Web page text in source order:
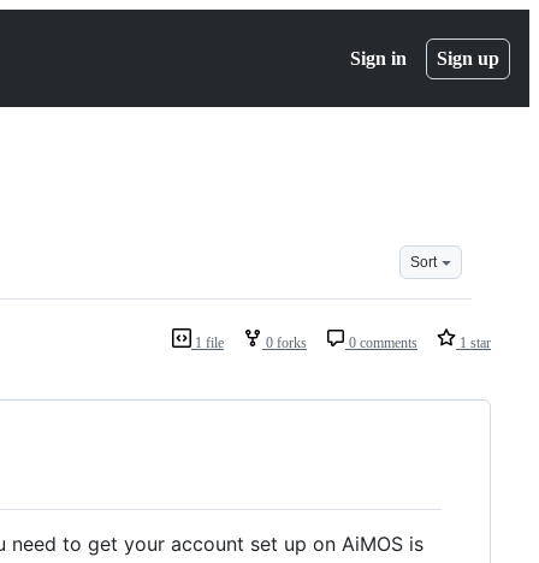
Sign in Sign up
Sort
1 file 0 forks 0 comments 1 star
to get your account set up on AiMOS is